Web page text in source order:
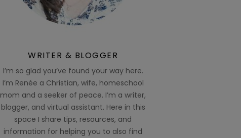
WRITER & BLOGGER
I’m so glad you’ve found your way here.
I’m Renée a Christian, wife, homeschool
mom and a seeker of peace. I’m a writer,
blogger, and virtual assistant. Here in this
space I share tips, resources, and
information for helping you to also find